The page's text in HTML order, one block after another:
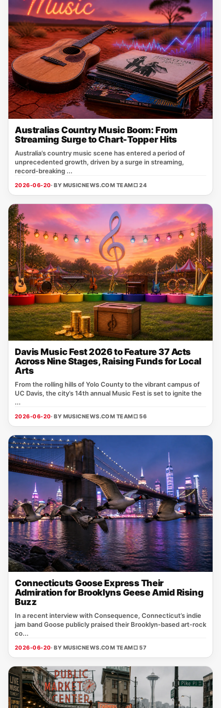
Australias Country Music Boom: From
Streaming Surge to Chart-Topper Hits
Australia’s country music scene has entered a period of
unprecedented growth, driven by a surge in streaming,
record‑breaking ...
2026-06-20· BY MUSICNEWS.COM TEAM□ 24
Davis Music Fest 2026 to Feature 37 Acts
Across Nine Stages, Raising Funds for Local
Arts
From the rolling hills of Yolo County to the vibrant campus of
UC Davis, the city’s 14th annual Music Fest is set to ignite the
...
2026-06-20· BY MUSICNEWS.COM TEAM□ 56
Connecticuts Goose Express Their
Admiration for Brooklyns Geese Amid Rising
Buzz
In a recent interview with Consequence, Connecticut’s indie
jam band Goose publicly praised their Brooklyn‑based art‑rock
co...
2026-06-20· BY MUSICNEWS.COM TEAM□ 57